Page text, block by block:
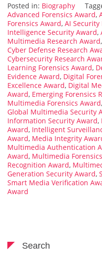
Posted in: Biography
Advanced Forensics Award,
Forensics Award, AI
Intelligence Security Award,
Multimedia Research Award,
Cyber Defense Research
Cybersecurity Research
Learning Forensics Award,
Evidence Award, Digital
Excellence Award, Digital
Award, Emerging Forensics
Multimedia Forensics Award,
Global Multimedia Security
Information Security Award,
Award, Intelligent
Award, Media Integrity
Multimedia Authentication
Award, Multimedia
Recognition Award,
Generation Security Award,
Smart Media Verification
Award
Search